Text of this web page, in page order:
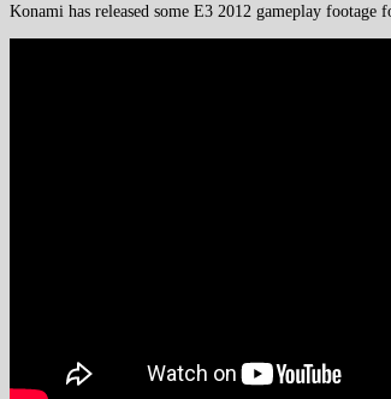
Konami has released some E3 2012 gameplay